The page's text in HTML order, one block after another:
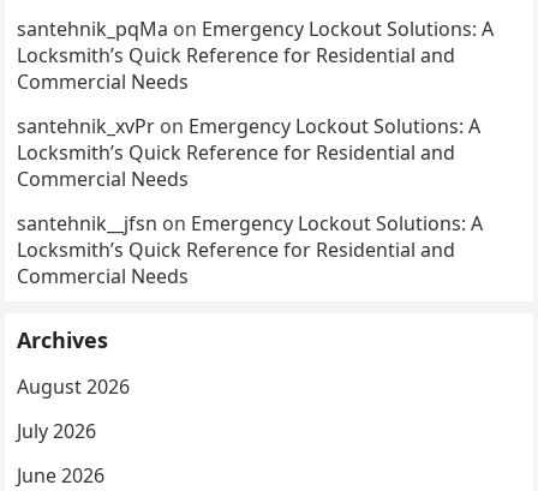
santehnik_pqMa on Emergency Lockout Solutions: A
Locksmith’s Quick Reference for Residential and
Commercial Needs
santehnik_xvPr on Emergency Lockout Solutions: A
Locksmith’s Quick Reference for Residential and
Commercial Needs
santehnik__jfsn on Emergency Lockout Solutions: A
Locksmith’s Quick Reference for Residential and
Commercial Needs
Archives
August 2026
July 2026
June 2026